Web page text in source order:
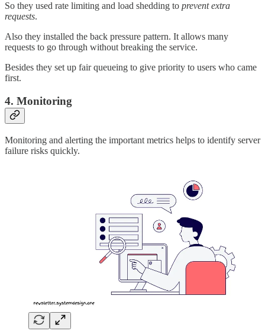
So they used rate limiting and load shedding to prevent extra
requests.
Also they installed the back pressure pattern. It allows many
requests to go through without breaking the service.
Besides they set up fair queueing to give priority to users who came
first.
4. Monitoring
Monitoring and alerting the important metrics helps to identify server
failure risks quickly.